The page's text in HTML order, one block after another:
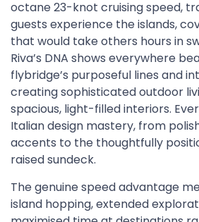
octane 23-knot cruising speed,
guests experience the islands,
that would take others hours in
Riva’s DNA shows everywhere
flybridge’s purposeful lines and
creating sophisticated outdoor
spacious, light-filled interiors.
Italian design mastery, from
accents to the thoughtfully
raised sundeck.
The genuine speed advantage
island hopping, extended